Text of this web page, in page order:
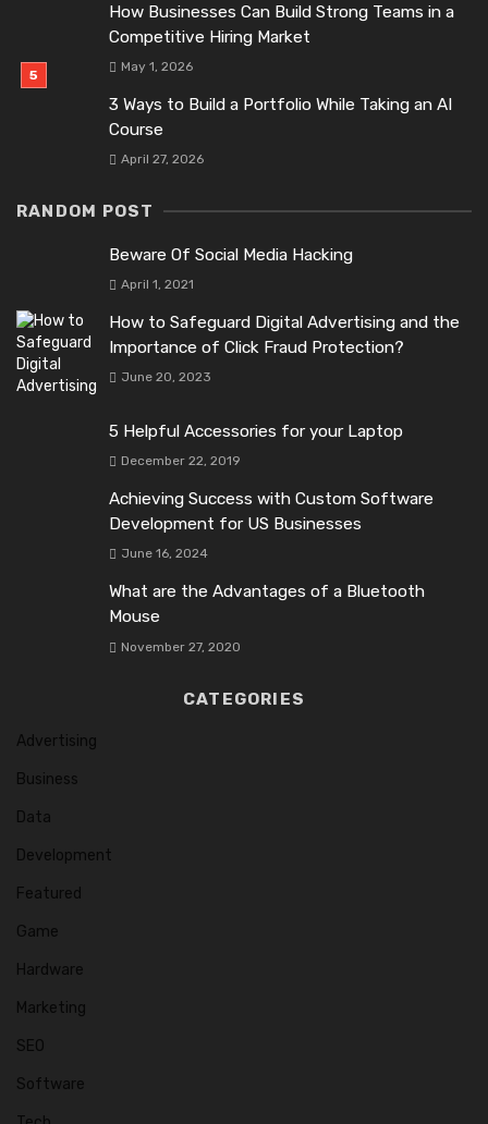
How Businesses Can Build Strong Teams in a
Competitive Hiring Market
May 1, 2026
3 Ways to Build a Portfolio While Taking an AI
Course
April 27, 2026
RANDOM POST
Beware Of Social Media Hacking
April 1, 2021
How to Safeguard Digital Advertising and the
Importance of Click Fraud Protection?
June 20, 2023
5 Helpful Accessories for your Laptop
December 22, 2019
Achieving Success with Custom Software
Development for US Businesses
June 16, 2024
What are the Advantages of a Bluetooth
Mouse
November 27, 2020
CATEGORIES
Advertising
Business
Data
Development
Featured
Game
Hardware
Marketing
SEO
Software